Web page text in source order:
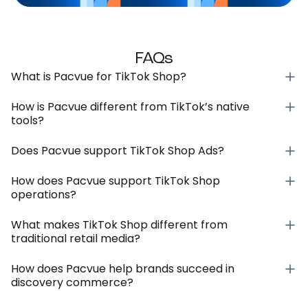
FAQs
What is Pacvue for TikTok Shop?
How is Pacvue different from TikTok’s native
tools?
Does Pacvue support TikTok Shop Ads?
How does Pacvue support TikTok Shop
operations?
What makes TikTok Shop different from
traditional retail media?
How does Pacvue help brands succeed in
discovery commerce?